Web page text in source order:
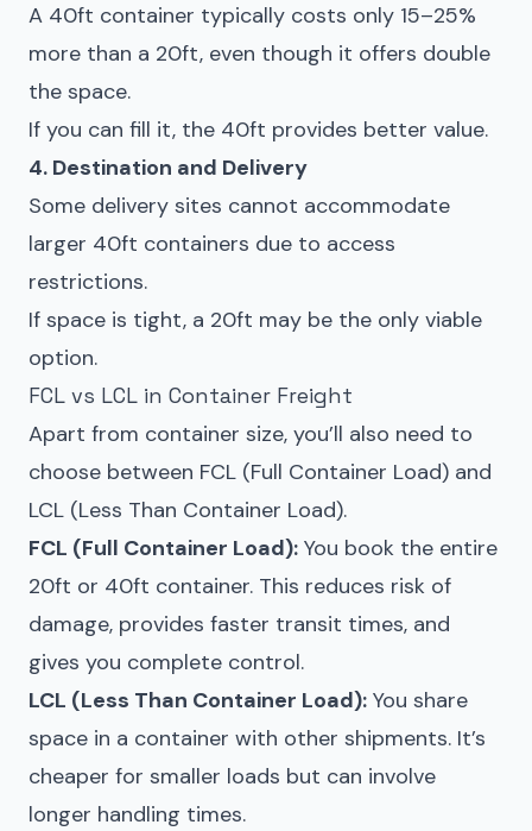
A 40ft container typically costs only 15–25%
more than a 20ft, even though it offers double
the space.
If you can fill it, the 40ft provides better value.
4. Destination and Delivery
Some delivery sites cannot accommodate
larger 40ft containers due to access
restrictions.
If space is tight, a 20ft may be the only viable
option.
FCL vs LCL in Container Freight
Apart from container size, you’ll also need to
choose between FCL (Full Container Load) and
LCL (Less Than Container Load).
FCL (Full Container Load): You book the entire
20ft or 40ft container. This reduces risk of
damage, provides faster transit times, and
gives you complete control.
LCL (Less Than Container Load): You share
space in a container with other shipments. It’s
cheaper for smaller loads but can involve
longer handling times.